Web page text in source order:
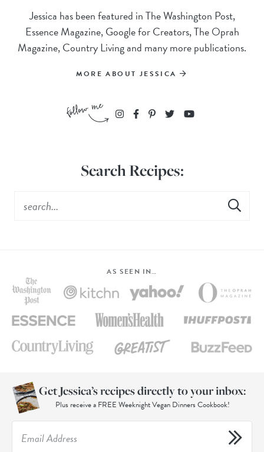
Jessica has been featured in The Washington Post,
Essence Magazine, Google for Creators, The Oprah
Magazine, Country Living and many more publications.
MORE ABOUT JESSICA
Search Recipes:
AS SEEN IN…
Get Jessica’s recipes directly to your inbox:
Plus receive a FREE Weeknight Vegan Dinners Cookbook!